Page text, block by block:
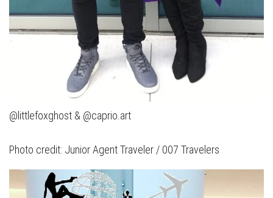
@littlefoxghost & @caprio.art
Photo credit: Junior Agent Traveler / 007 Travelers